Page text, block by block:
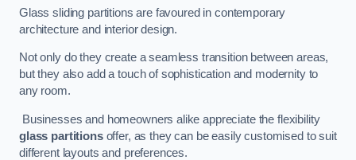
Glass sliding partitions are favoured in contemporary
architecture and interior design.
Not only do they create a seamless transition between areas,
but they also add a touch of sophistication and modernity to
any room.
Businesses and homeowners alike appreciate the flexibility
glass partitionsoffer, as they can be easily customised to suit
different layouts and preferences.